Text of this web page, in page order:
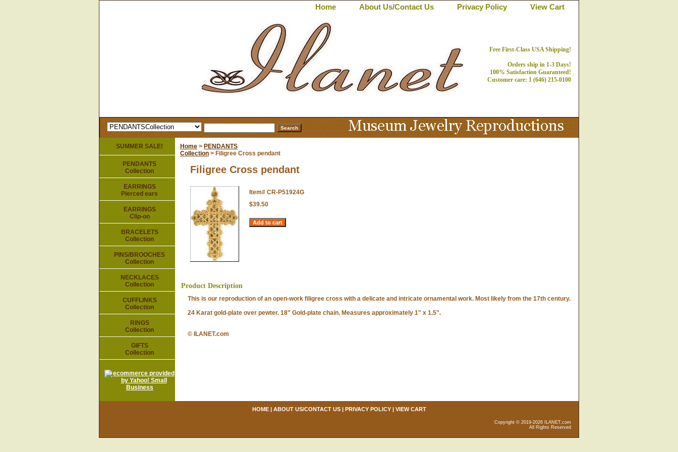
Home About Us/Contact Us Privacy Policy View Cart
Free First-Class USA Shipping!
Orders ship in 1-3 Days!
100% Satisfaction Guaranteed!
Customer care: 1 (646) 215-0100
Home > PENDANTS
Collection > Filigree Cross pendant
Filigree Cross pendant
Item# CR-P51924G
$39.50
Product Description
This is our reproduction of an open-work filigree cross with a delicate and intricate ornamental work. Most likely from the 17th century.
24 Karat gold-plate over pewter. 18" Gold-plate chain. Measures approximately 1" x 1.5".
© ILANET.com
SUMMER SALE!
PENDANTS
Collection
EARRINGS
Pierced ears
EARRINGS
Clip-on
BRACELETS
Collection
PINS/BROOCHES
Collection
NECKLACES
Collection
CUFFLINKS
Collection
RINGS
Collection
GIFTS
Collection
HOME| ABOUT US/CONTACT US| PRIVACY POLICY| VIEW CART
Copyright © 2019-2026 ILANET.com
All Rights Reserved